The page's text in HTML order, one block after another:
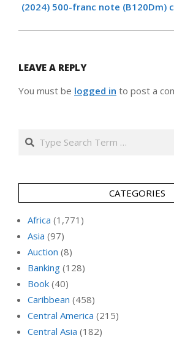
(2024) 500-franc note (B120Dm)
LEAVE A REPLY
You must be logged in to post a
Search
CATEGORIES
Africa (1,771)
Asia (97)
Auction (8)
Banking (128)
Book (40)
Caribbean (458)
Central America (215)
Central Asia (182)